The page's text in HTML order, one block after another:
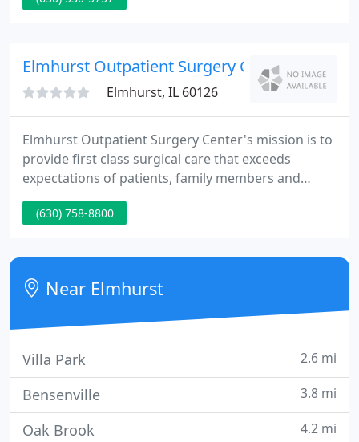
and speedily.
Elmhurst Outpatient Surgery Center
Elmhurst, IL 60126
Elmhurst Outpatient Surgery Center's mission is to
provide first class surgical care that exceeds
expectations of patients, family members and
physicians. EOSC is a multispecialty surgery center
providing a full range of surgical care including
servicing the Elmhurst community and
surrounding suburbs since 1999.
(630) 758-8800
Near Elmhurst
Villa Park 2.6 mi
Bensenville 3.8 mi
Oak Brook 4.2 mi